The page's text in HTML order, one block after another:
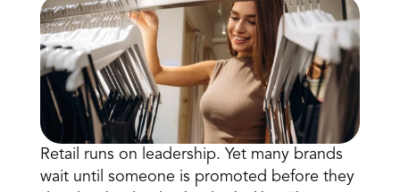
Retail runs on leadership. Yet many brands
wait until someone is promoted before they